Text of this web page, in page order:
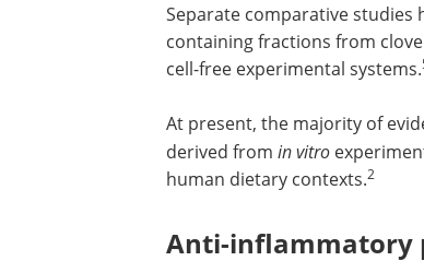
Separate comparative
containing fractions from
cell-free experimental systems.
At present, the majority of
derived from in vitro
human dietary contexts.2
Anti-inflammatory